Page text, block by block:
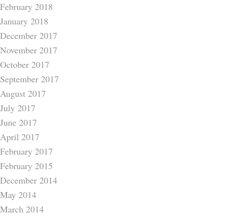
February 2018
January 2018
December 2017
November 2017
October 2017
September 2017
August 2017
July 2017
June 2017
April 2017
February 2017
February 2015
December 2014
May 2014
March 2014